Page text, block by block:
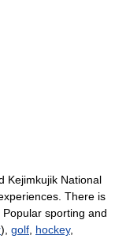
National
There is
sporting and
), golf hockey,